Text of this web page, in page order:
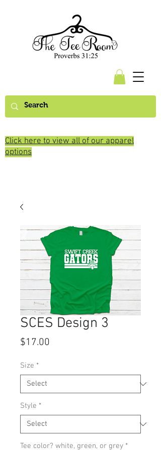
Click here to view all of our apparel
options
SCES Design 3
$17.00
Size *
Style *
Tee color? white, green, or grey *